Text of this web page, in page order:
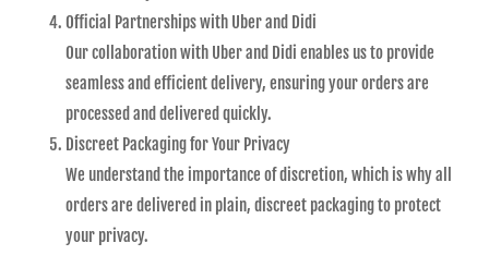
Official Partnerships with Uber and Didi
Our collaboration with Uber and Didi enables us to provide
seamless and efficient delivery, ensuring your orders are
processed and delivered quickly.
Discreet Packaging for Your Privacy
We understand the importance of discretion, which is why all
orders are delivered in plain, discreet packaging to protect
your privacy.